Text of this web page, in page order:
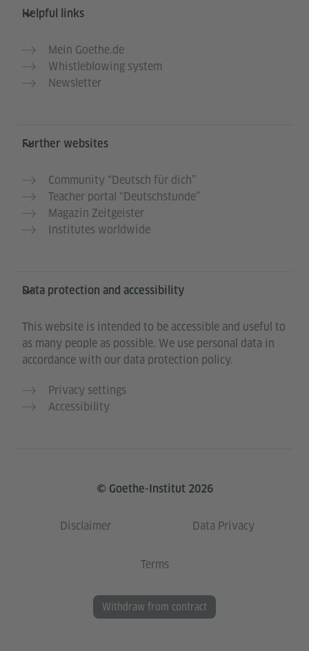
Helpful links
Mein Goethe.de
Whistleblowing system
Newsletter
Further websites
Community “Deutsch für dich”
Teacher portal “Deutschstunde”
Magazin Zeitgeister
Institutes worldwide
Data protection and accessibility
This website is intended to be accessible and useful to
as many people as possible. We use personal data in
accordance with our data protection policy.
Privacy settings
Accessibility
© Goethe-Institut 2026
Disclaimer Data Privacy
Terms
Withdraw from contract